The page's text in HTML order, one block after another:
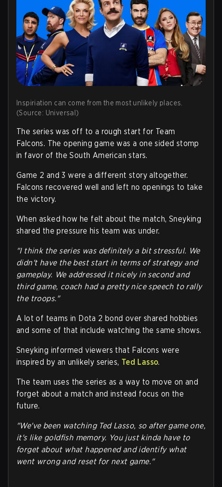
Inspiriation can come from the most unlikely places.
(Source: Universal)
The series was off to a rough start for Team
Falcons. The opening game was a one sided stomp
in favor of the South American stars.
Game 2 and 3 were a different story altogether.
Falcons recovered well and left no openings to take
the victory.
When asked how he felt about the match, Sneyking
shared the pressure his team was under.
"I think the series was definitely a bit stressful. We
didn't have the best start in terms of strategy and
gameplay. We addressed it nicely in second and
third game, coach had a pretty nice speech to rally
the troops."
A lot of teams in Dota 2 bond over shared hobbies
and some of that include watching the same shows.
Sneyking informed viewers that Falcons were
inspired by an unlikely series, Ted Lasso.
The team uses the series as a way to move on and
forget about a match and instead focus on the
future.
"We've been watching Ted Lasso, so after game one,
it's like goldfish memory. You just kinda have to
forget about what happened and identify what
went wrong and reset for next game."